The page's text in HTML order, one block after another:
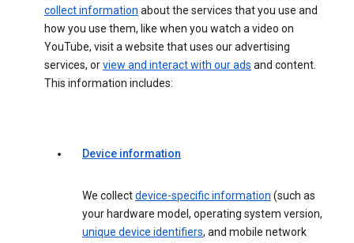
collect information about the services that you use and
how you use them, like when you watch a video on
YouTube, visit a website that uses our advertising
services, orview and interact with our ads and content.
This information includes:
Device information
We collectdevice-specific information (such as
your hardware model, operating system version,
unique device identifiers, and mobile network